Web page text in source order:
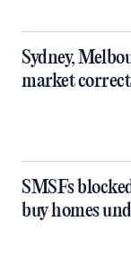
Sydney,
market
SMSFs
buy homes